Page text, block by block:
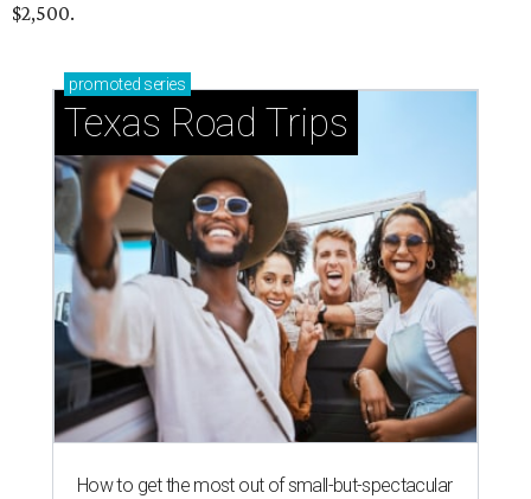
$2,500.
promoted series
Texas Road Trips
How to get the most out of small-but-spectacular